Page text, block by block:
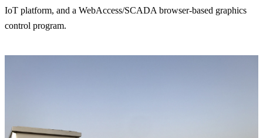
IoT platform, and a WebAccess/SCADA browser-based graphics
control program.